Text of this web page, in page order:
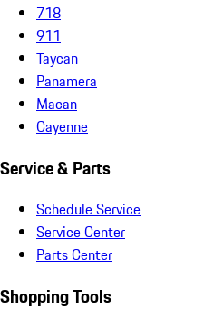
718
911
Taycan
Panamera
Macan
Cayenne
Service & Parts
Schedule Service
Service Center
Parts Center
Shopping Tools